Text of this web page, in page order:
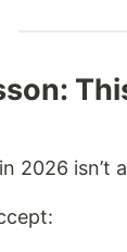
2026 isn’t